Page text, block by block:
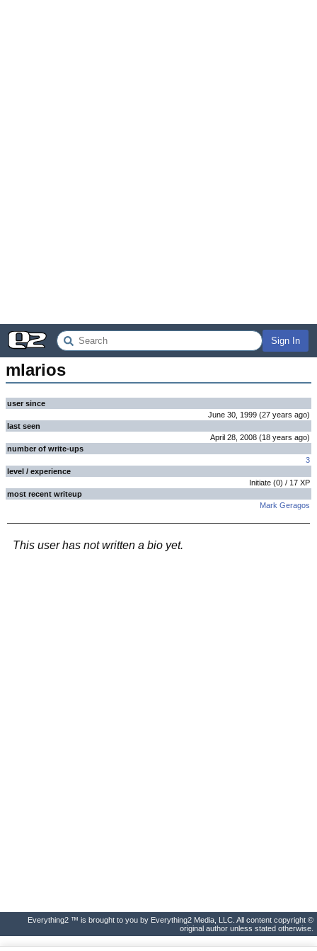
Sign In
mlarios
user since
June 30, 1999 (27 years ago)
last seen
April 28, 2008 (18 years ago)
number of write-ups
3
level / experience
Initiate (0) / 17 XP
most recent writeup
Mark Geragos
This user has not written a bio yet.
Everything2 ™ is brought to you by Everything2 Media, LLC. All content copyright ©
original author unless stated otherwise.